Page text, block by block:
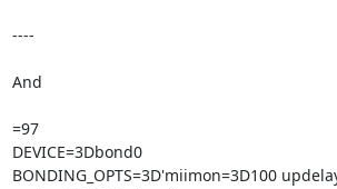
----
And
=97
DEVICE=3Dbond0
BONDING_OPTS=3D'miimon=3D100